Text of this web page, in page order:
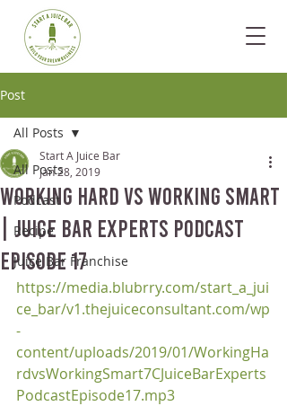
Post
All Posts
Podcast
Recipe
Juice Bar Franchise
All Posts
Working Hard vs Working Smart
| Juice Bar Experts Podcast
Episode 17
Start A Juice Bar
Jan 28, 2019
https://media.blubrry.com/start_a_jui
ce_bar/v1.thejuiceconsultant.com/wp
-
content/uploads/2019/01/WorkingHa
rdvsWorkingSmart7CJuiceBarExperts
PodcastEpisode17.mp3